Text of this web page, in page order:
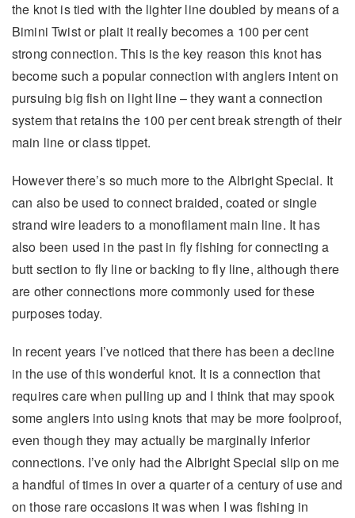
the knot is tied with the lighter line doubled by means of a
Bimini Twist or plait it really becomes a 100 per cent
strong connection. This is the key reason this knot has
become such a popular connection with anglers intent on
pursuing big fish on light line – they want a connection
system that retains the 100 per cent break strength of their
main line or class tippet.
However there’s so much more to the Albright Special. It
can also be used to connect braided, coated or single
strand wire leaders to a monofilament main line. It has
also been used in the past in fly fishing for connecting a
butt section to fly line or backing to fly line, although there
are other connections more commonly used for these
purposes today.
In recent years I’ve noticed that there has been a decline
in the use of this wonderful knot. It is a connection that
requires care when pulling up and I think that may spook
some anglers into using knots that may be more foolproof,
even though they may actually be marginally inferior
connections. I’ve only had the Albright Special slip on me
a handful of times in over a quarter of a century of use and
on those rare occasions it was when I was fishing in